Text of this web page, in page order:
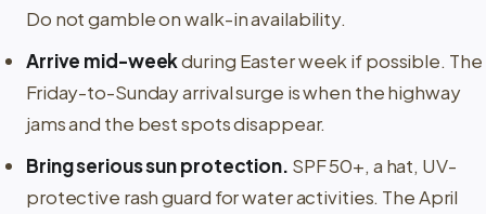
Do not gamble on walk-in availability.
Arrive mid-weekduring Easter week if possible. The
Friday-to-Sunday arrival surge is when the highway
jams and the best spots disappear.
Bring serious sun protection. SPF 50+, a hat, UV-
protective rash guard for water activities. The April